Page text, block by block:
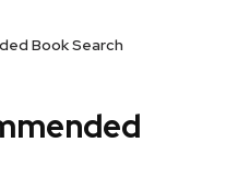
Book Search